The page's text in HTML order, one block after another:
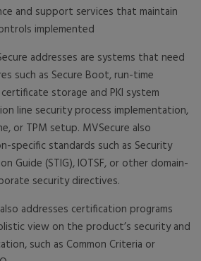
and support services that maintain
implemented
addresses are systems that need
such as Secure Boot, run-time
storage and PKI system
line security process implementation,
or TPM setup. MVSecure also
specific standards such as Security
Guide (STIG), IOTSF, or other domain-
security directives.
addresses certification programs
view on the product’s security and
such as Common Criteria or